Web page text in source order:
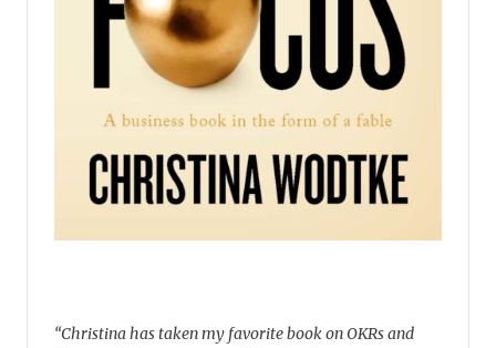
“Christina has taken my favorite book on OKRs and